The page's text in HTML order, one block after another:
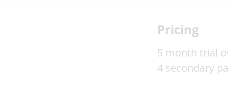
Pricing
5 month trial
4 secondary